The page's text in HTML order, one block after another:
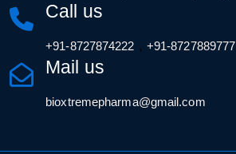
Call us
+91-8727874222 , +91-8727889777
Mail us
bioxtremepharma@gmail.com